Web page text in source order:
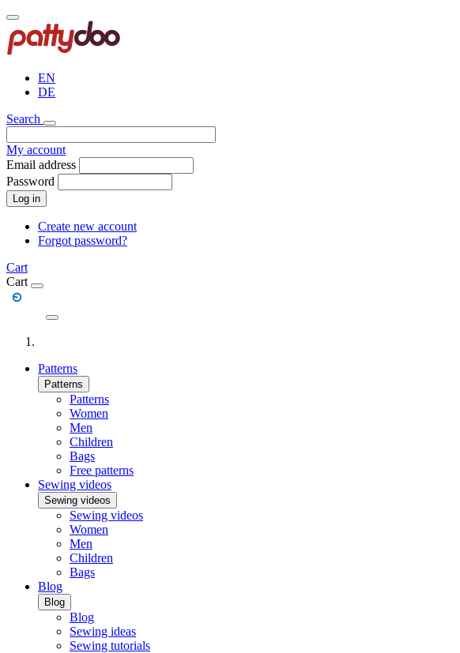
Skip
to
main
content
EN
DE
Search
My account
Email address
Password
Log in
Create new account
Forgot password?
Cart
Cart
Patterns
Patterns
Patterns
Women
Men
Children
Bags
Free patterns
Sewing videos
Sewing videos
Sewing videos
Women
Men
Children
Bags
Blog
Blog
Blog
Sewing ideas
Sewing tutorials